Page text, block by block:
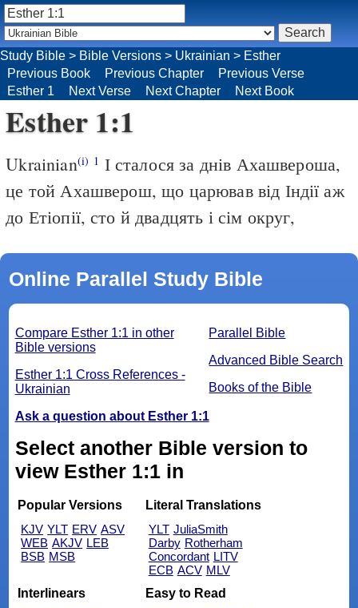
Study Bible > Bible Versions > Ukrainian > Esther
Previous Book
Previous Chapter
Previous Verse
Esther 1
Next Verse Next Chapter Next Book
Esther 1:1
Ukrainian(i) 1 І сталося за днів Ахашвероша,
це той Ахашверош, що царював від Індії аж
до Етіопії, сто й двадцять і сім округ,
Online Parallel Study Bible
Parallel Bible
Advanced Bible Search
Books of the Bible
Compare Esther 1:1 in other
Bible versions
Esther 1:1 Cross References -
Ukrainian
Ask a question about Esther 1:1
Select another Bible version to
view Esther 1:1 in
Popular Versions
KJV YLT ERV ASV
WEB AKJV LEB
BSB MSB
Literal Translations
YLT JuliaSmith
Darby Rotherham
Concordant LITV
ECB ACV MLV
Interlinears
Easy to Read